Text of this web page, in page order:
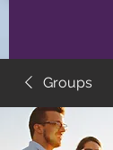
Groups